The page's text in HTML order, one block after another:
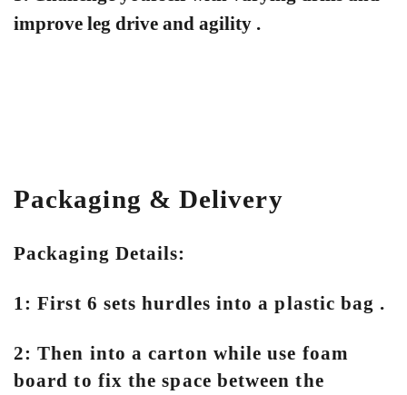
improve leg drive and agility .
Packaging & Delivery
Packaging Details:
1: First 6 sets hurdles into a plastic bag .
2: Then into a carton while use foam
board to fix the space between the